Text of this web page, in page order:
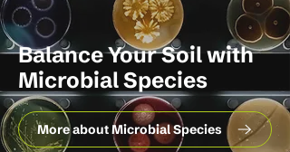
Balance Your Soil with
Microbial Species
More about Microbial Species